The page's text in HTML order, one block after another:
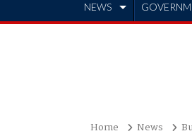
NEWS
Home News